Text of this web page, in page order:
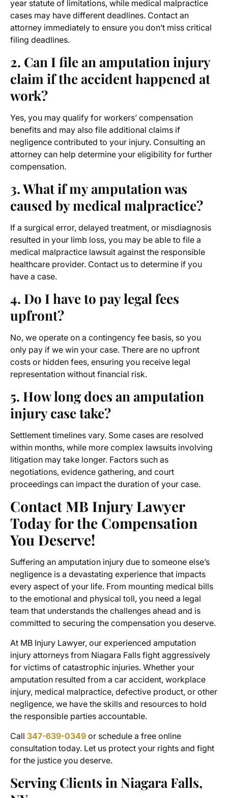
year statute of limitations, while medical malpractice
cases may have different deadlines. Contact an
attorney immediately to ensure you don’t miss critical
filing deadlines.
2. Can I file an amputation injury
claim if the accident happened at
work?
Yes, you may qualify for workers’ compensation
benefits and may also file additional claims if
negligence contributed to your injury. Consulting an
attorney can help determine your eligibility for further
compensation.
3. What if my amputation was
caused by medical malpractice?
If a surgical error, delayed treatment, or misdiagnosis
resulted in your limb loss, you may be able to file a
medical malpractice lawsuit against the responsible
healthcare provider. Contact us to determine if you
have a case.
4. Do I have to pay legal fees
upfront?
No, we operate on a contingency fee basis, so you
only pay if we win your case. There are no upfront
costs or hidden fees, ensuring you receive legal
representation without financial risk.
5. How long does an amputation
injury case take?
Settlement timelines vary. Some cases are resolved
within months, while more complex lawsuits involving
litigation may take longer. Factors such as
negotiations, evidence gathering, and court
proceedings can impact the duration of your case.
Contact MB Injury Lawyer
Today for the Compensation
You Deserve!
Suffering an amputation injury due to someone else’s
negligence is a devastating experience that impacts
every aspect of your life. From mounting medical bills
to the emotional and physical toll, you need a legal
team that understands the challenges ahead and is
committed to securing the compensation you deserve.
At MB Injury Lawyer, our experienced amputation
injury attorneys from Niagara Falls fight aggressively
for victims of catastrophic injuries. Whether your
amputation resulted from a car accident, workplace
injury, medical malpractice, defective product, or other
negligence, we have the skills and resources to hold
the responsible parties accountable.
Call 347-639-0349 or schedule a free online
consultation today. Let us protect your rights and fight
for the justice you deserve.
Serving Clients in Niagara Falls,